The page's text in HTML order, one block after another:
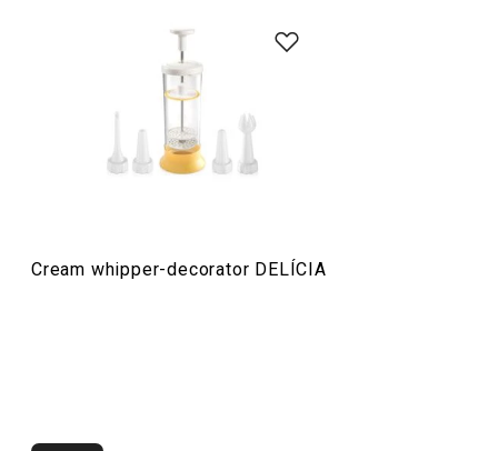
Food preparation and processing
Cream whipper-decorator DELÍCIA